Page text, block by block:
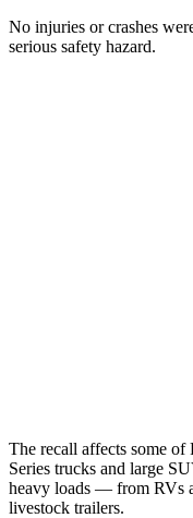
No injuries or crashes
serious safety hazard.
The recall affects some of
Series trucks and large
heavy loads — from RVs
livestock trailers.